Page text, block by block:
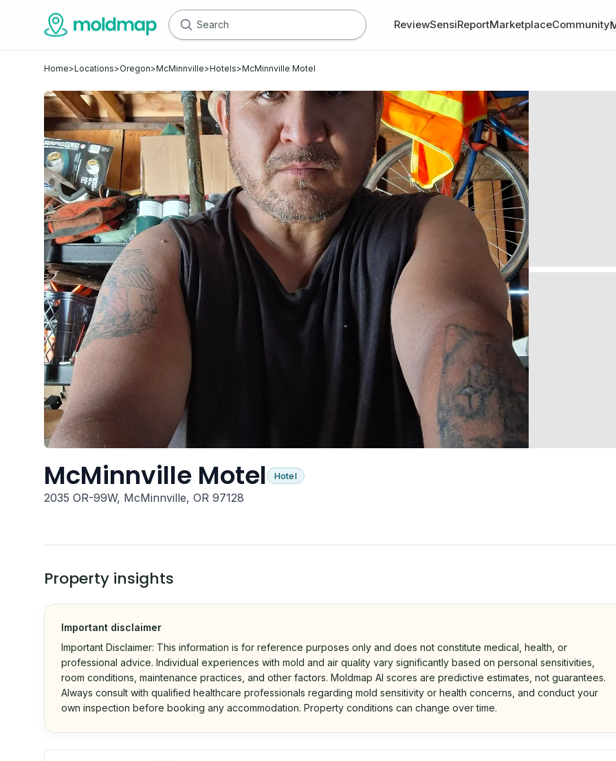
ReviewSensiReportMarketplaceCommunity
Home>Locations>Oregon>McMinnville>Hotels>McMinnville Motel
McMinnville Motel Hotel
2035 OR-99W, McMinnville, OR 97128
Property insights
Important disclaimer
Important Disclaimer: This information is for reference purposes only and does not constitute medical, health, or
professional advice. Individual experiences with mold and air quality vary significantly based on personal sensitivities,
room conditions, maintenance practices, and other factors. Moldmap AI scores are predictive estimates, not guarantees.
Always consult with qualified healthcare professionals regarding mold sensitivity or health concerns, and conduct your
own inspection before booking any accommodation. Property conditions can change over time.